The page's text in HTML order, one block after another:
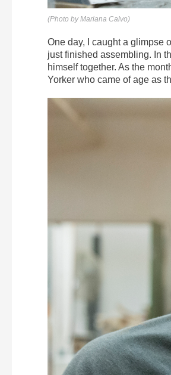
(Photo by Mariana Calvo)
One day, I caught a glimpse
just finished assembling. In
himself together. As the
Yorker who came of age as